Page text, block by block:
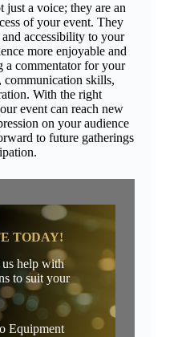
just a voice; they are an
of your event. They
accessibility to your
more enjoyable and
a commentator for your
communication skills,
With the right
event can reach new
on your audience
to future gatherings
TODAY!
us help with
to suit your
Equipment